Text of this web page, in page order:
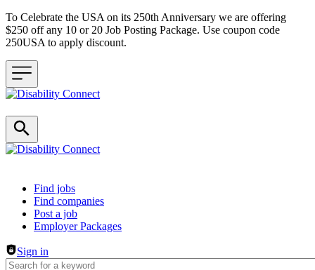
To Celebrate the USA on its 250th Anniversary we are offering
$250 off any 10 or 20 Job Posting Package. Use coupon code
250USA to apply discount.
Header navigation
Find jobs
Find companies
Post a job
Employer Packages
Sign in